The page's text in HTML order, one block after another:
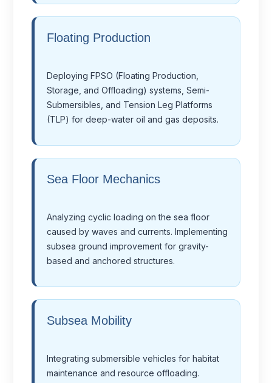
Floating Production
Deploying FPSO (Floating Production,
Storage, and Offloading) systems, Semi-
Submersibles, and Tension Leg Platforms
(TLP) for deep-water oil and gas deposits.
Sea Floor Mechanics
Analyzing cyclic loading on the sea floor
caused by waves and currents. Implementing
subsea ground improvement for gravity-
based and anchored structures.
Subsea Mobility
Integrating submersible vehicles for habitat
maintenance and resource offloading.